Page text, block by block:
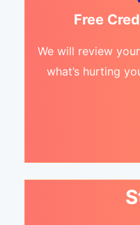
Free
We will review
what’s hurting